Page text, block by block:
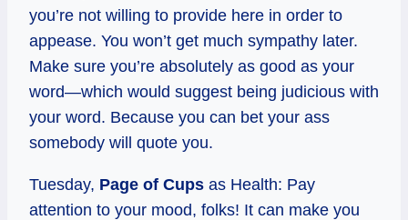
you’re not willing to provide here in order to
appease. You won’t get much sympathy later.
Make sure you’re absolutely as good as your
word—which would suggest being judicious with
your word. Because you can bet your ass
somebody will quote you.
Tuesday, Page of Cups as Health: Pay
attention to your mood, folks! It can make you